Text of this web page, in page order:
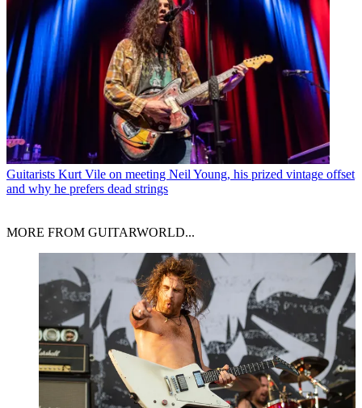
Guitarists Kurt Vile on meeting Neil Young, his prized vintage offset
and why he prefers dead strings
MORE FROM GUITARWORLD...